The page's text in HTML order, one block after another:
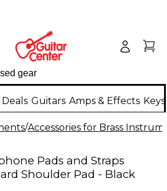
Deals Guitars Amps & Effects
/Accessories for Brass
Pads and Straps
Shoulder Pad - Black